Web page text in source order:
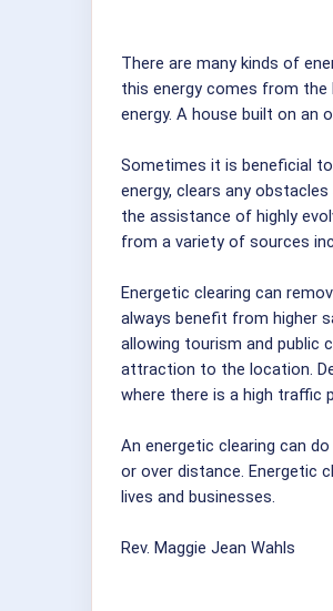
There are many kinds of
this energy comes from
energy. A house built on an
Sometimes it is beneficial
energy, clears any
the assistance of highly
from a variety of sources
Energetic clearing can
always benefit from higher
allowing tourism and public
attraction to the location.
where there is a high traffic
An energetic clearing can
or over distance. Energetic
lives and businesses.
Rev. Maggie Jean Wahls